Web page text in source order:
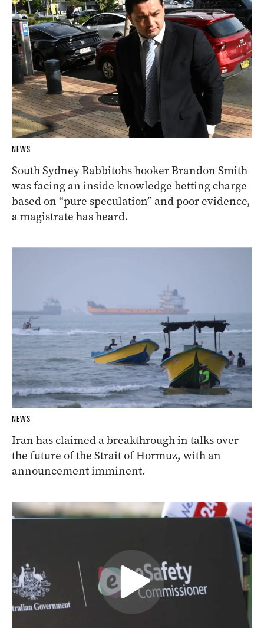
NEWS
South Sydney Rabbitohs hooker Brandon Smith
was facing an inside knowledge betting charge
based on “pure speculation” and poor evidence,
a magistrate has heard.
NEWS
Iran has claimed a breakthrough in talks over
the future of the Strait of Hormuz, with an
announcement imminent.